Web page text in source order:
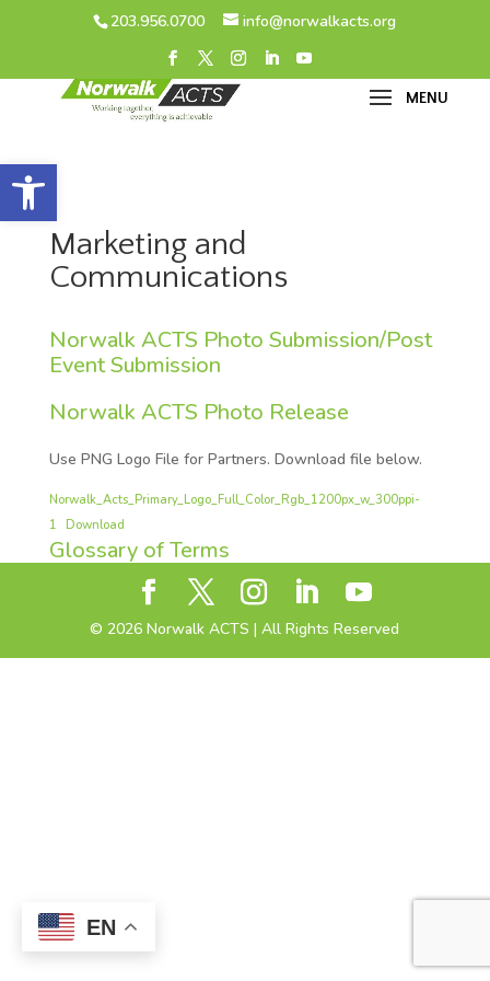
Open toolbar
203.956.0700 info@norwalkacts.org
Marketing and
Communications
Norwalk ACTS Photo Submission/Post
Event Submission
Norwalk ACTS Photo Release
Use PNG Logo File for Partners. Download file below.
Norwalk_Acts_Primary_Logo_Full_Color_Rgb_1200px_w_300ppi-
1
Download
Glossary of Terms
© 2026 Norwalk ACTS | All Rights Reserved
EN